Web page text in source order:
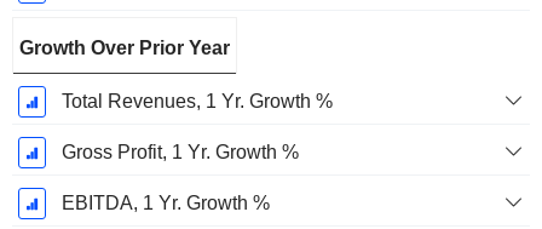
Growth Over Prior Year
Total Revenues, 1 Yr. Growth %
Gross Profit, 1 Yr. Growth %
EBITDA, 1 Yr. Growth %